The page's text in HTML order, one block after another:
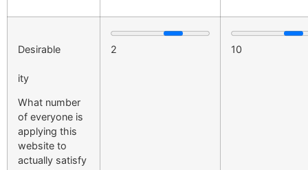
Desirable
ity
What number
of everyone is
applying this
website to
actually satisfy
2 10